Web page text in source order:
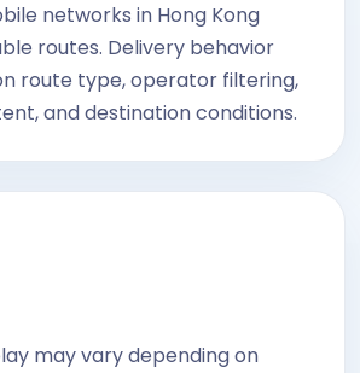
networks in Hong Kong
routes. Delivery behavior
route type, operator filtering,
and destination conditions.
may vary depending on